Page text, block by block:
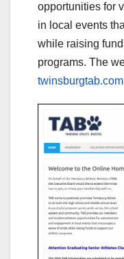
opportunities for
in local events
while raising
programs. The
twinsburgtab.com